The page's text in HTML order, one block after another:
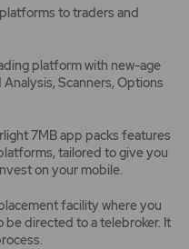
to traders and
platform with new-age
Scanners, Options
7MB app packs features
tailored to give you
on your mobile.
facility where you
be directed to a telebroker. It